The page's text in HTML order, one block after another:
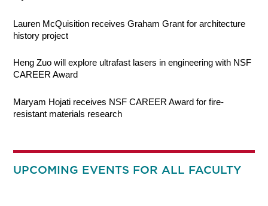
Lauren McQuisition receives Graham Grant for architecture
history project
Heng Zuo will explore ultrafast lasers in engineering with NSF
CAREER Award
Maryam Hojati receives NSF CAREER Award for fire-
resistant materials research
UPCOMING EVENTS FOR ALL FACULTY